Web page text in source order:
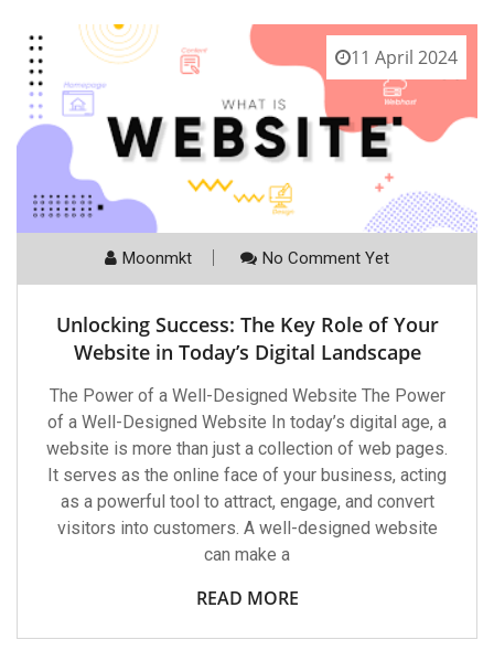
11 April 2024
Moonmkt No Comment Yet
Unlocking Success: The Key Role of Your
Website in Today’s Digital Landscape
The Power of a Well-Designed Website The Power
of a Well-Designed Website In today’s digital age, a
website is more than just a collection of web pages.
It serves as the online face of your business, acting
as a powerful tool to attract, engage, and convert
visitors into customers. A well-designed website
can make a
READ MORE